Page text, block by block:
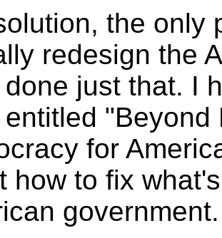
the only
redesign the
just that. I
"Beyond
for
how to fix
government.